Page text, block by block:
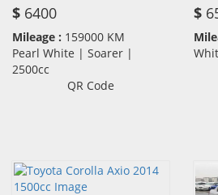
$ 6400
Mileage : 159000 KM
Pearl White | Soarer |
2500cc
QR Code
$